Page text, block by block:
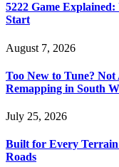
5222 Game
Start
August 7, 2026
Too New to Tune?
Remapping in South
July 25, 2026
Built for Every
Roads